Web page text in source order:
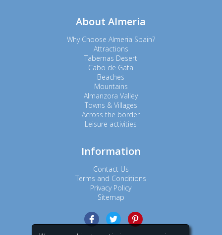
About Almeria
Why Choose Almeria Spain?
Attractions
Tabernas Desert
Cabo de Gata
Beaches
Mountains
Almanzora Valley
Towns & Villages
Across the border
Leisure activities
Information
Contact Us
Terms and Conditions
Privacy Policy
Sitemap